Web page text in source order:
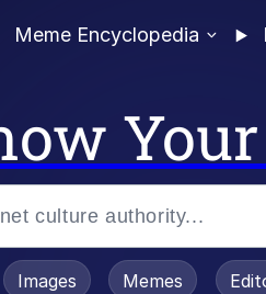
Meme Encyclopedia
Images Memes